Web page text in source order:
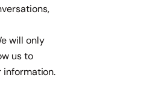
will only
us to
information.